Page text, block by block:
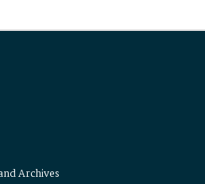
Archives